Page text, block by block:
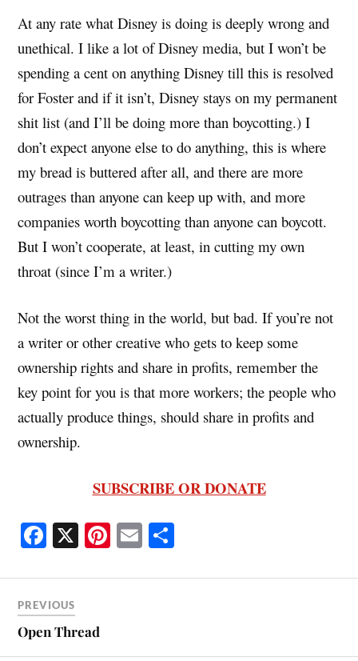
At any rate what Disney is doing is deeply wrong and
unethical. I like a lot of Disney media, but I won’t be
spending a cent on anything Disney till this is resolved
for Foster and if it isn’t, Disney stays on my permanent
shit list (and I’ll be doing more than boycotting.) I
don’t expect anyone else to do anything, this is where
my bread is buttered after all, and there are more
outrages than anyone can keep up with, and more
companies worth boycotting than anyone can boycott.
But I won’t cooperate, at least, in cutting my own
throat (since I’m a writer.)
Not the worst thing in the world, but bad. If you’re not
a writer or other creative who gets to keep some
ownership rights and share in profits, remember the
key point for you is that more workers; the people who
actually produce things, should share in profits and
ownership.
SUBSCRIBE OR DONATE
Fa
bo
ok
X Pi
er
E
ailre
PREVIOUS
Open Thread